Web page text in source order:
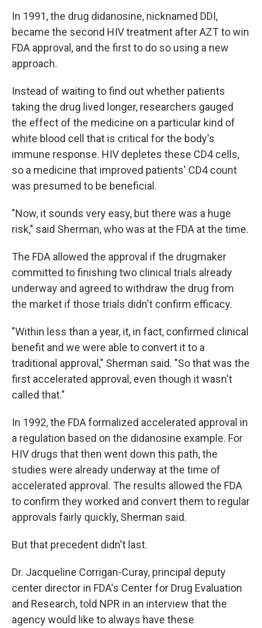
In 1991, the drug didanosine, nicknamed DDI,
became the second HIV treatment after AZT to win
FDA approval, and the first to do so using a new
approach.
Instead of waiting to find out whether patients
taking the drug lived longer, researchers gauged
the effect of the medicine on a particular kind of
white blood cell that is critical for the body's
immune response. HIV depletes these CD4 cells,
so a medicine that improved patients' CD4 count
was presumed to be beneficial.
"Now, it sounds very easy, but there was a huge
risk," said Sherman, who was at the FDA at the time.
The FDA allowed the approval if the drugmaker
committed to finishing two clinical trials already
underway and agreed to withdraw the drug from
the market if those trials didn't confirm efficacy.
"Within less than a year, it, in fact, confirmed clinical
benefit and we were able to convert it to a
traditional approval," Sherman said. "So that was the
first accelerated approval, even though it wasn't
called that."
In 1992, the FDA formalized accelerated approval in
a regulation based on the didanosine example. For
HIV drugs that then went down this path, the
studies were already underway at the time of
accelerated approval. The results allowed the FDA
to confirm they worked and convert them to regular
approvals fairly quickly, Sherman said.
But that precedent didn't last.
Dr. Jacqueline Corrigan-Curay, principal deputy
center director in FDA's Center for Drug Evaluation
and Research, told NPR in an interview that the
agency would like to always have these